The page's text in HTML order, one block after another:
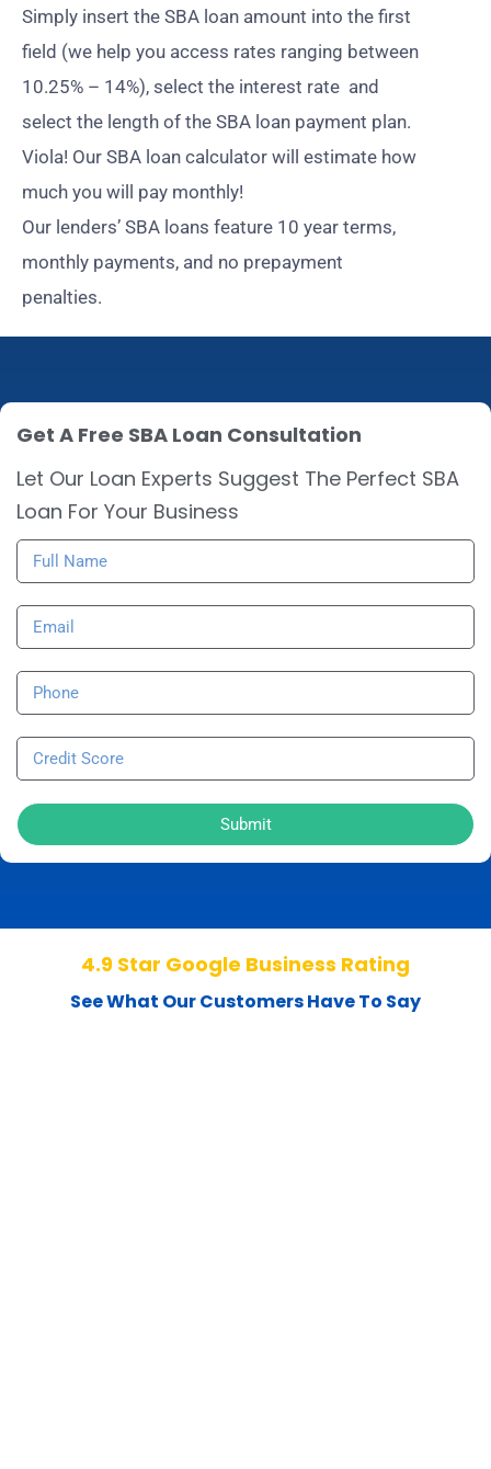
Simply insert the SBA loan amount into the first
field (we help you access rates ranging between
10.25% – 14%), select the interest rate and
select the length of the SBA loan payment plan.
Viola! Our SBA loan calculator will estimate how
much you will pay monthly!
Our lenders’ SBA loans feature 10 year terms,
monthly payments, and no prepayment
penalties.
Get A Free SBA Loan Consultation
Let Our Loan Experts Suggest The Perfect SBA
Loan For Your Business
Submit
4.9 Star Google Business Rating
See What Our Customers Have To Say